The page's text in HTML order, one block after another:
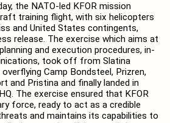
the NATO-led KFOR mission
training flight, with six helicopters
and United States contingents,
release. The exercise which aims at
and execution procedures, in-
took off from Slatina
Camp Bondsteel, Prizren,
and Pristina and finally landed in
The exercise ensured that KFOR
force, ready to act as a credible
and maintains its capabilities to